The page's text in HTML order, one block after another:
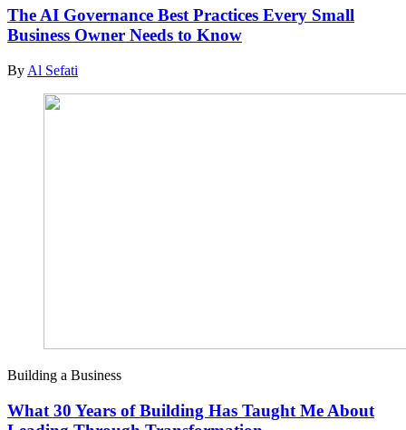
The AI Governance Best Practices Every Small
Business Owner Needs to Know
By Al Sefati
Building a Business
What 30 Years of Building Has Taught Me About